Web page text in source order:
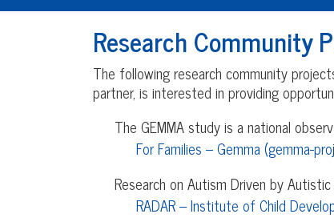
Research Community
The following research community
partner, is interested in providing
The GEMMA study is a national
For Families – Gemma (gemma-
Research on Autism Driven by
RADAR – Institute of Child